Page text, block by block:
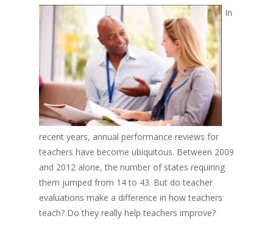
In
recent years, annual performance reviews for
teachers have become ubiquitous. Between 2009
and 2012 alone, the number of states requiring
them jumped from 14 to 43. But do teacher
evaluations make a difference in how teachers
teach? Do they really help teachers improve?